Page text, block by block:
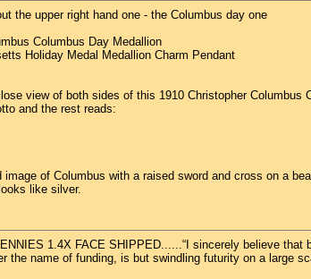
the upper right hand one - the Columbus day one
Columbus Day Medallion
Holiday Medal Medallion Charm Pendant
view of both sides of this 1910 Christopher
and the rest reads:
image of Columbus with a raised sword and cross on a
like silver.
1.4X FACE SHIPPED......“I sincerely believe
the name of funding, is but swindling futurity on a large